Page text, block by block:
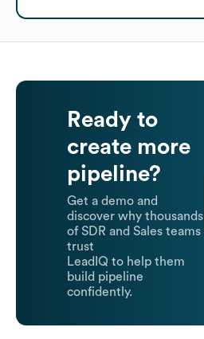
Ready to
create more
pipeline?
Get a demo and
discover why thousands
of SDR and Sales teams
trust
LeadIQ to help them
build pipeline
confidently.